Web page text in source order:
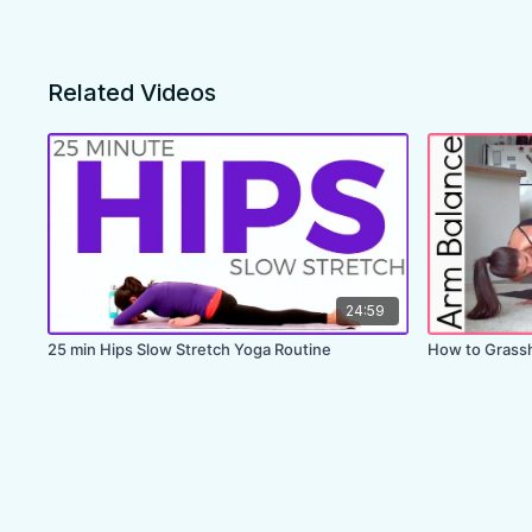
Related Videos
24:59
25 min Hips Slow Stretch Yoga Routine How to